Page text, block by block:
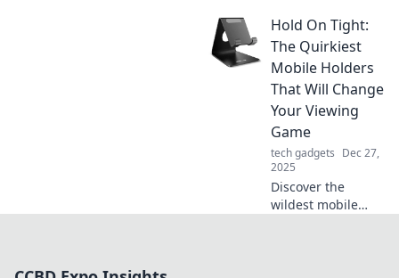
modern design—
blending beauty,
safety, and style in
imagined!
Hold On Tight:
The Quirkiest
Mobile Holders
That Will Change
Your Viewing
Game
tech gadgets Dec 27,
2025
Discover the
wildest mobile